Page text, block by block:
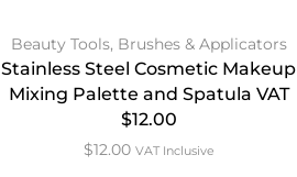
Beauty Tools, Brushes & Applicators
Stainless Steel Cosmetic Makeup
Mixing Palette and Spatula VAT
$12.00
$12.00 VAT Inclusive